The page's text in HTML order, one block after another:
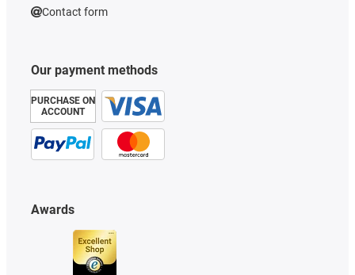
Our payment methods
PURCHASE ON
ACCOUNT
Awards
Contact form